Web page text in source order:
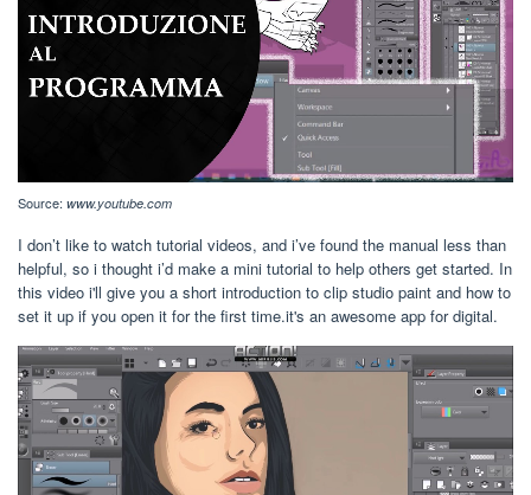
Source: www.youtube.com
I don’t like to watch tutorial videos, and i’ve found the manual less than
helpful, so i thought i’d make a mini tutorial to help others get started. In
this video i'll give you a short introduction to clip studio paint and how to
set it up if you open it for the first time.it's an awesome app for digital.